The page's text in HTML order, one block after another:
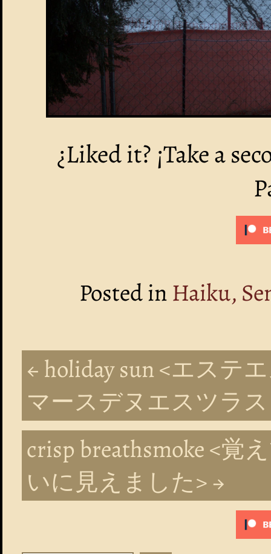
¿Liked it? ¡Take a
Posted inHaiku,
← holiday sun <エステ
マースデヌエスツラ
crisp breathsmoke <覚
いに見えました> →